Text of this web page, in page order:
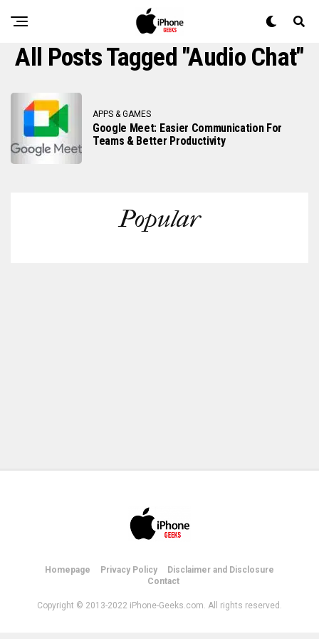
All Posts Tagged "audio Chat"
APPS & GAMES
Google Meet: Easier Communication For
Teams & Better Productivity
Popular
Homepage Privacy Policy
Disclaimer and Disclosure
Contact
Copyright © 2013-2022 iPhone-Geeks.com. All rights reserved.